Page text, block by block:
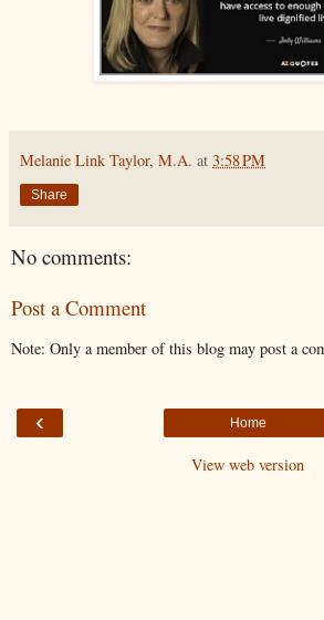
Melanie Link Taylor, M.A. at 3:58 PM
Share
No comments:
Post a Comment
Note: Only a member of this blog may post a
‹ Home
View web version